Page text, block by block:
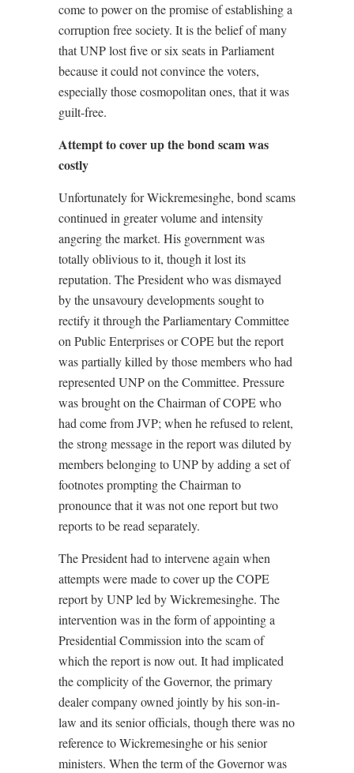
come to power on the promise of establishing a
corruption free society. It is the belief of many
that UNP lost five or six seats in Parliament
because it could not convince the voters,
especially those cosmopolitan ones, that it was
guilt-free.
Attempt to cover up the bond scam was
costly
Unfortunately for Wickremesinghe, bond scams
continued in greater volume and intensity
angering the market. His government was
totally oblivious to it, though it lost its
reputation. The President who was dismayed
by the unsavoury developments sought to
rectify it through the Parliamentary Committee
on Public Enterprises or COPE but the report
was partially killed by those members who had
represented UNP on the Committee. Pressure
was brought on the Chairman of COPE who
had come from JVP; when he refused to relent,
the strong message in the report was diluted by
members belonging to UNP by adding a set of
footnotes prompting the Chairman to
pronounce that it was not one report but two
reports to be read separately.
The President had to intervene again when
attempts were made to cover up the COPE
report by UNP led by Wickremesinghe. The
intervention was in the form of appointing a
Presidential Commission into the scam of
which the report is now out. It had implicated
the complicity of the Governor, the primary
dealer company owned jointly by his son-in-
law and its senior officials, though there was no
reference to Wickremesinghe or his senior
ministers. When the term of the Governor was